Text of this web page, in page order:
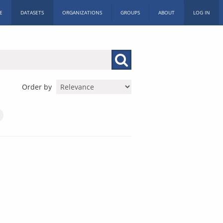
DATASETS ORGANIZATIONS GROUPS ABOUT LOG IN
Order by